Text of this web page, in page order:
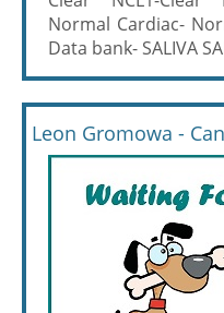
Normal Cardiac-
Data bank- SALIVA
Leon Gromowa -